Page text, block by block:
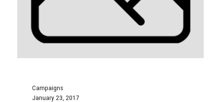
Campaigns
January 23, 2017